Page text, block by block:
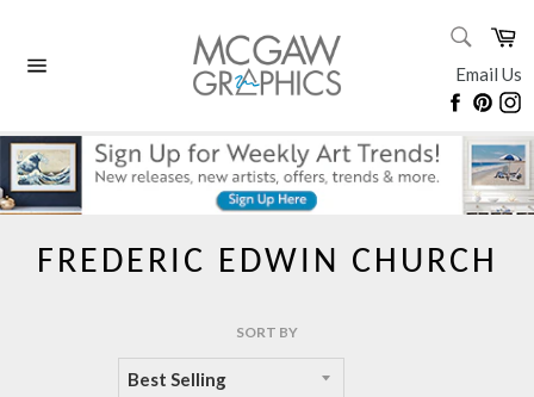
content
Email Us
FREDERIC EDWIN CHURCH
SORT BY